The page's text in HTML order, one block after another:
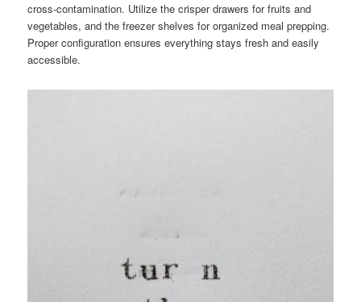
cross-contamination. Utilize the crisper drawers for fruits and
vegetables, and the freezer shelves for organized meal prepping.
Proper configuration ensures everything stays fresh and easily
accessible.